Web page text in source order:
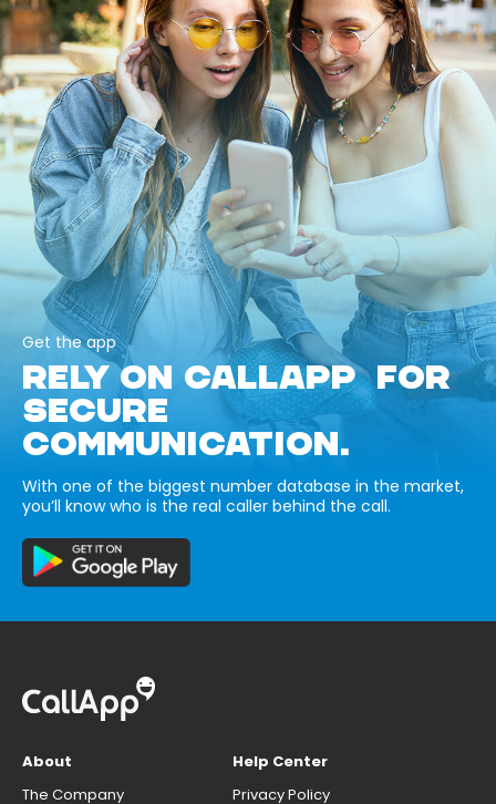
Get the app
RELY ON CALLAPP FOR
SECURE
COMMUNICATION.
With one of the biggest number database in the market,
you’ll know who is the real caller behind the call.
About
The Company
Help Center
Privacy Policy